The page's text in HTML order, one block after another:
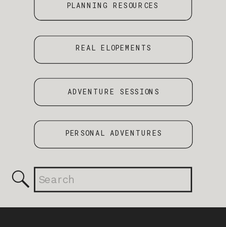
PLANNING RESOURCES
REAL ELOPEMENTS
ADVENTURE SESSIONS
PERSONAL ADVENTURES
Search
for: